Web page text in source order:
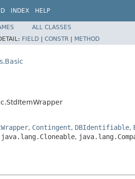
INDEX HELP
ALL CLASSES
FIELD | CONSTR | METHOD
, Contingent, DBIdentifiable,
java.lang.Cloneable,